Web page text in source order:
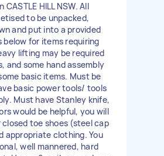
HILL NSW. All
to be unpacked,
and put into a provided
below for items requiring
lifting may be required
and some hand assembly
basic items. Must be
basic power tools/ tools
Must have Stanley knife,
would be helpful, you will
toe shoes (steel cap
appropriate clothing. You
well mannered, hard